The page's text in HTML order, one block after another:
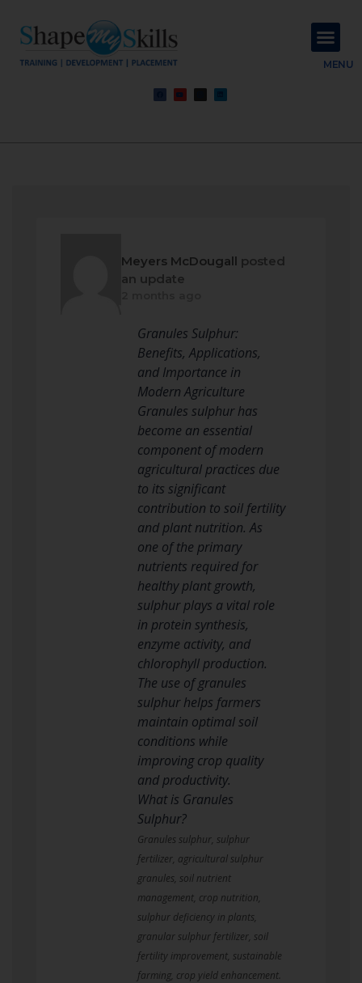
MENU
Meyers McDougall posted
an update
Granules Sulphur:
Benefits, Applications,
and Importance in
Modern Agriculture
Granules sulphur has
become an essential
component of modern
agricultural practices due
to its significant
contribution to soil fertility
and plant nutrition. As
one of the primary
nutrients required for
healthy plant growth,
sulphur plays a vital role
in protein synthesis,
enzyme activity, and
chlorophyll production.
The use of granules
sulphur helps farmers
maintain optimal soil
conditions while
improving crop quality
and productivity.
What is Granules
Sulphur?
Granules sulphur, sulphur
fertilizer, agricultural sulphur
granules, soil nutrient
management, crop nutrition,
sulphur deficiency in plants,
granular sulphur fertilizer, soil
fertility improvement, sustainable
farming, crop yield enhancement.